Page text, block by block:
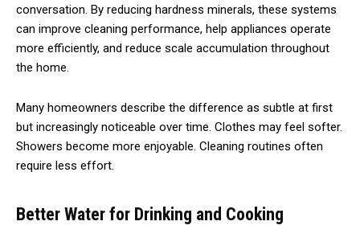
conversation. By reducing hardness minerals, these systems
can improve cleaning performance, help appliances operate
more efficiently, and reduce scale accumulation throughout
the home.
Many homeowners describe the difference as subtle at first
but increasingly noticeable over time. Clothes may feel softer.
Showers become more enjoyable. Cleaning routines often
require less effort.
Better Water for Drinking and Cooking